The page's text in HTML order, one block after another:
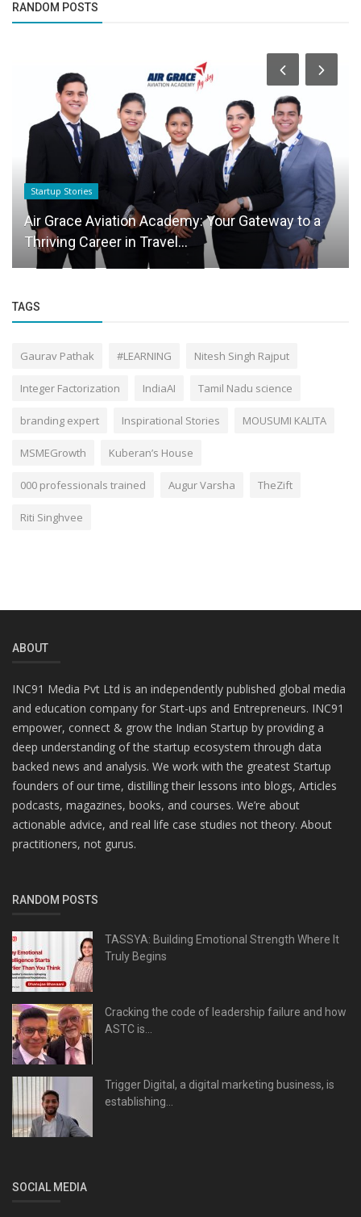
RANDOM POSTS
Startup Stories
Air Grace Aviation Academy: Your Gateway to a
Thriving Career in Travel...
TAGS
Gaurav Pathak #LEARNING Nitesh Singh Rajput
Integer Factorization IndiaAI Tamil Nadu science
branding expert Inspirational Stories MOUSUMI KALITA
MSMEGrowth Kuberan’s House
000 professionals trained Augur Varsha TheZift
Riti Singhvee
ABOUT
INC91 Media Pvt Ltd is an independently published global media
and education company for Start-ups and Entrepreneurs. INC91
empower, connect & grow the Indian Startup by providing a
deep understanding of the startup ecosystem through data
backed news and analysis. We work with the greatest Startup
founders of our time, distilling their lessons into blogs, Articles
podcasts, magazines, books, and courses. We’re about
actionable advice, and real life case studies not theory. About
practitioners, not gurus.
RANDOM POSTS
TASSYA: Building Emotional Strength Where It
Truly Begins
Cracking the code of leadership failure and how
ASTC is...
Trigger Digital, a digital marketing business, is
establishing...
SOCIAL MEDIA